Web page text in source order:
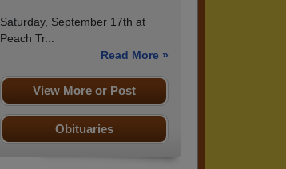
Saturday, September 17th at
Peach Tr...
Read More »
View More or Post
Obituaries